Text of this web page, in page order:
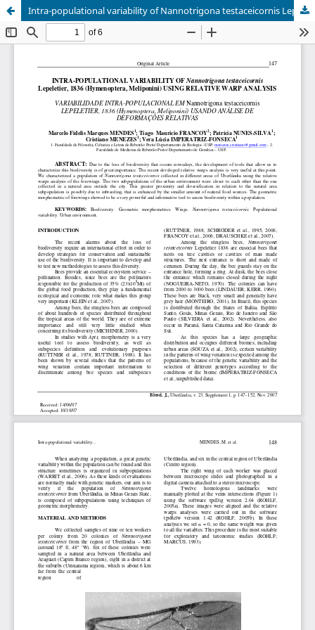
Intra-populational variability of Nannotrigona testaceicornis Lepeletier 1836 (Hymenoptera, Meliponini) using relative warps analysis